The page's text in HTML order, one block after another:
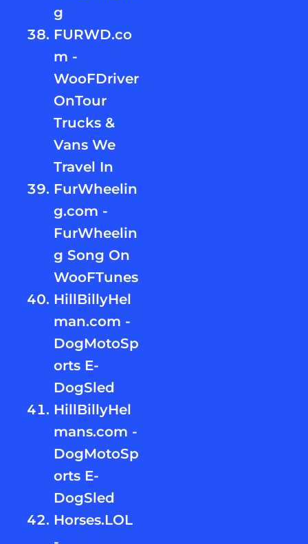
g
FURWD.co
m -
WooFDriver
OnTour
Trucks &
Vans We
Travel In
FurWheelin
g.com -
FurWheelin
g Song On
WooFTunes
HillBillyHel
man.com -
DogMotoSp
orts E-
DogSled
HillBillyHel
mans.com -
DogMotoSp
orts E-
DogSled
Horses.LOL